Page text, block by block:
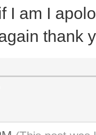
I am I
thank